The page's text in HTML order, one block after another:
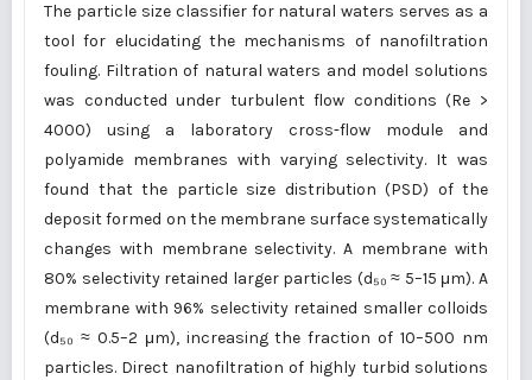
The particle size classifier for natural waters serves as a
tool for elucidating the mechanisms of nanofiltration
fouling. Filtration of natural waters and model solutions
was conducted under turbulent flow conditions (Re >
4000) using a laboratory cross-flow module and
polyamide membranes with varying selectivity. It was
found that the particle size distribution (PSD) of the
deposit formed on the membrane surface systematically
changes with membrane selectivity. A membrane with
80% selectivity retained larger particles (d₅₀ ≈ 5–15 μm). A
membrane with 96% selectivity retained smaller colloids
(d₅₀ ≈ 0.5–2 μm), increasing the fraction of 10–500 nm
particles. Direct nanofiltration of highly turbid solutions